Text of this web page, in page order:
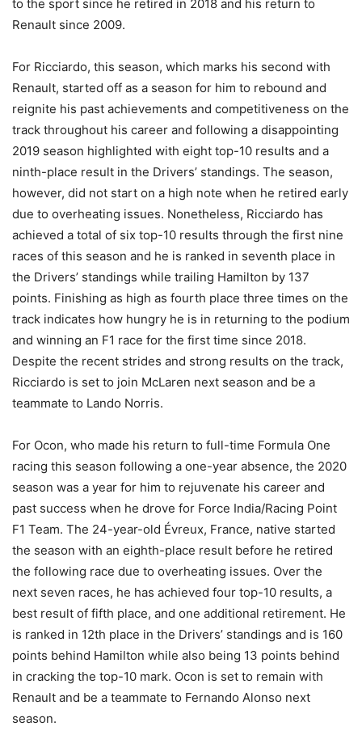
to the sport since he retired in 2018 and his return to
Renault since 2009.
For Ricciardo, this season, which marks his second with
Renault, started off as a season for him to rebound and
reignite his past achievements and competitiveness on the
track throughout his career and following a disappointing
2019 season highlighted with eight top-10 results and a
ninth-place result in the Drivers’ standings. The season,
however, did not start on a high note when he retired early
due to overheating issues. Nonetheless, Ricciardo has
achieved a total of six top-10 results through the first nine
races of this season and he is ranked in seventh place in
the Drivers’ standings while trailing Hamilton by 137
points. Finishing as high as fourth place three times on the
track indicates how hungry he is in returning to the podium
and winning an F1 race for the first time since 2018.
Despite the recent strides and strong results on the track,
Ricciardo is set to join McLaren next season and be a
teammate to Lando Norris.
For Ocon, who made his return to full-time Formula One
racing this season following a one-year absence, the 2020
season was a year for him to rejuvenate his career and
past success when he drove for Force India/Racing Point
F1 Team. The 24-year-old Évreux, France, native started
the season with an eighth-place result before he retired
the following race due to overheating issues. Over the
next seven races, he has achieved four top-10 results, a
best result of fifth place, and one additional retirement. He
is ranked in 12th place in the Drivers’ standings and is 160
points behind Hamilton while also being 13 points behind
in cracking the top-10 mark. Ocon is set to remain with
Renault and be a teammate to Fernando Alonso next
season.